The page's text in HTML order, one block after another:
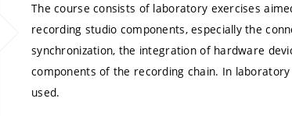
The course consists of laboratory exercises
recording studio components, especially the
synchronization, the integration of hardware
components of the recording chain. In
used.